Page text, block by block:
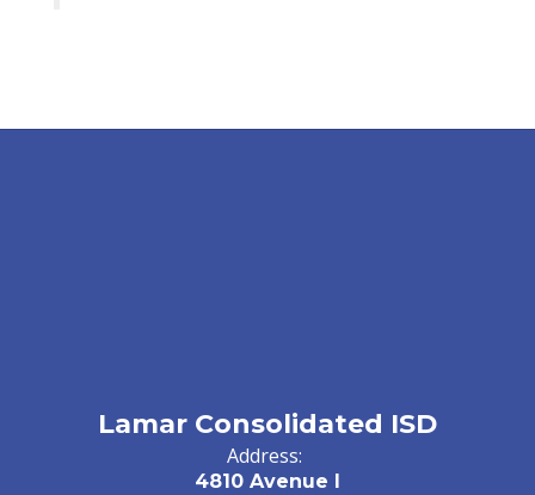
Lamar Consolidated ISD
Address:
4810 Avenue I